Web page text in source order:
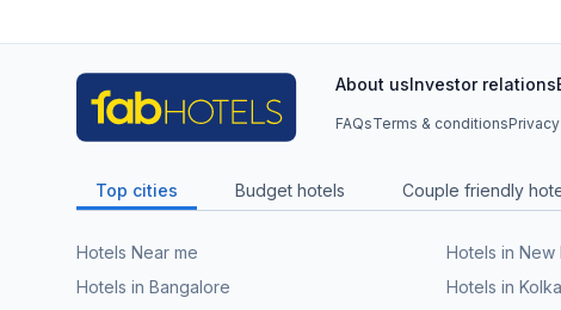
About usInvestor relations
FAQsTerms & conditions
Top cities Budget hotels Couple friendly
Hotels Near me Hotels in New
Hotels in Bangalore
Hotels in